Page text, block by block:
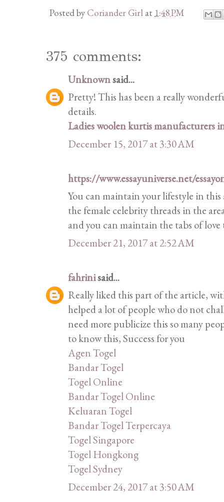
Posted by Coriander Girl at1:48 PM
375 comments:
Unknownsaid...
Pretty! This has been a really
details.
Ladies woolen kurtis manufacturers
December 15, 2017 at 3:30 AM
https://www.essayuniverse.net/
You can maintain your lifestyle in
the female celebrity threads in the
and you can maintain the tabs of
December 21, 2017 at 2:52 AM
fahrinisaid...
Really liked this part of the article,
helped a lot of people who do not
need more publicize this so many
to know this, Success for you
Agen Togel
Bandar Togel
Togel Online
Bandar Togel Online
Keluaran Togel
Bandar Togel Terpercaya
Togel Singapore
Togel Hongkong
Togel Sydney
December 24, 2017 at 3:50 AM